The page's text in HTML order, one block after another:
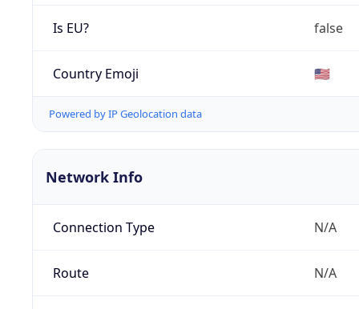
Is EU? false
Country Emoji 🇺🇸
Powered by IP Geolocation data
Network Info
Connection Type N/A
Route N/A